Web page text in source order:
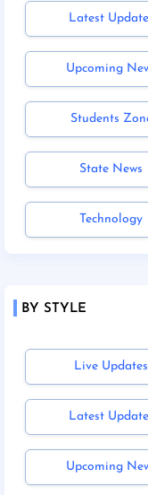
Latest
Upcoming
Students
State News
Technology
BY STYLE
Live Updates
Latest
Upcoming